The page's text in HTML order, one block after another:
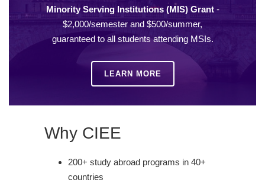
Minority Serving Institutions (MIS) Grant-
$2,000/semester and $500/summer,
guaranteed to all students attending MSIs.
LEARN MORE
Why CIEE
200+ study abroad programs in 40+
countries